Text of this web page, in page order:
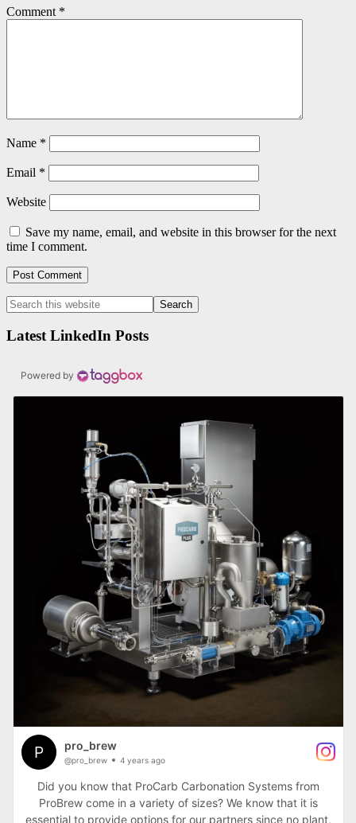
Comment *
Name *
Email *
Website
Save my name, email, and website in this browser for the next
time I comment.
Primary
Sidebar
Search
this
website
Latest LinkedIn Posts